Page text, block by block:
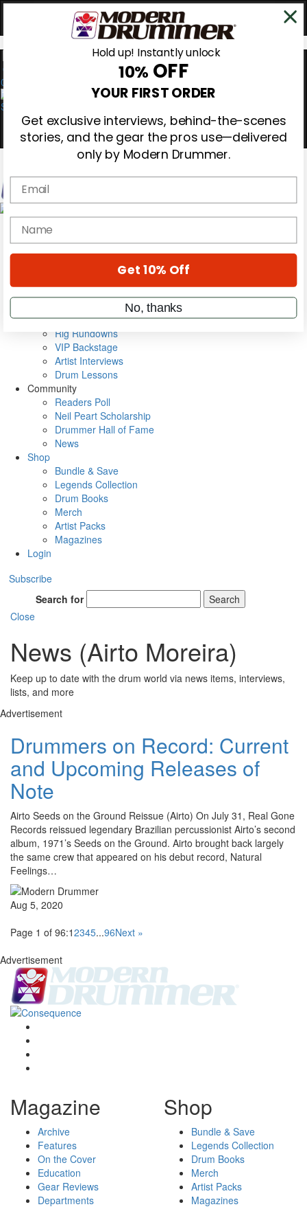
0
Magazine
Cover Archive
Metal Sticks
Rig Rundowns
VIP Backstage
Artist Interviews
Drum Lessons
Community
Readers Poll
Neil Peart Scholarship
Drummer Hall of Fame
News
Shop
Bundle & Save
Legends Collection
Drum Books
Merch
Artist Packs
Magazines
Login
Subscribe
Search for
Search
Close
News (Airto Moreira)
Keep up to date with the drum world via news items, interviews,
lists, and more
Advertisement
Drummers on Record: Current
and Upcoming Releases of
Note
Airto Seeds on the Ground Reissue (Airto) On July 31, Real Gone
Records reissued legendary Brazilian percussionist Airto’s second
album, 1971’s Seeds on the Ground. Airto brought back largely
the same crew that appeared on his debut record, Natural
Feelings…
Aug 5, 2020
Page 1 of 96:12345...96Next »
Advertisement
Magazine
Archive
Features
On the Cover
Education
Gear Reviews
Departments
Shop
Bundle & Save
Legends Collection
Drum Books
Merch
Artist Packs
Magazines
Hold up! Instantly unlock
10% OFF
YOUR FIRST ORDER
Get exclusive interviews, behind-the-scenes
stories, and the gear the pros use—delivered
only by Modern Drummer.
Email
name
Get 10% Off
No, thanks